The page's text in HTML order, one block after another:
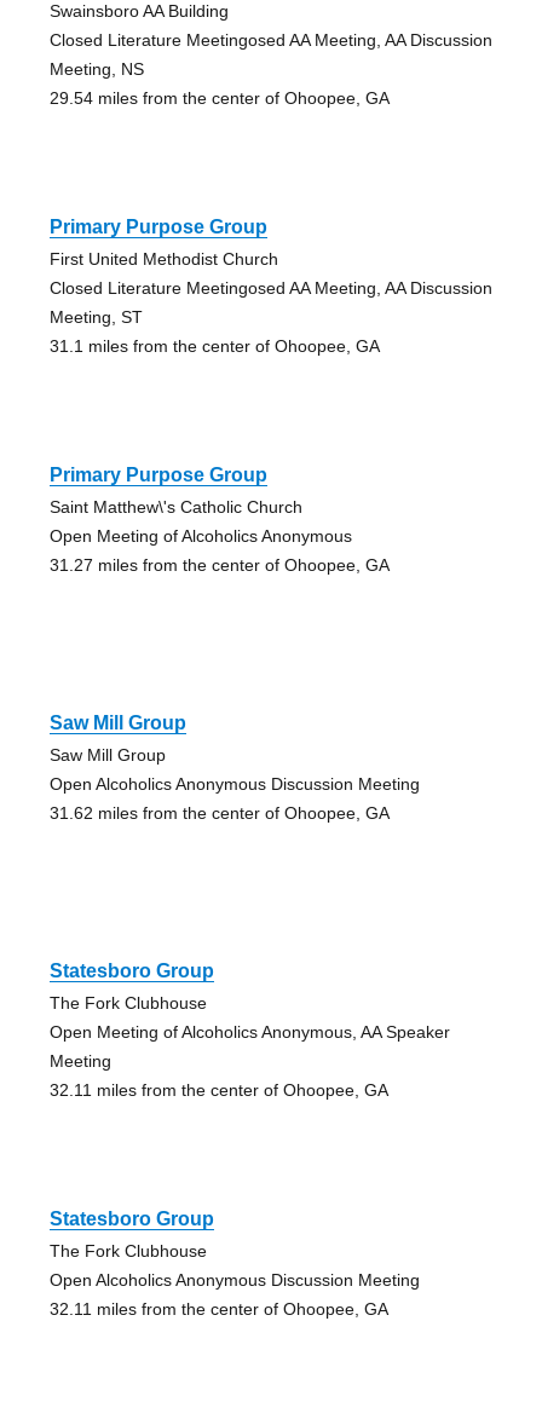
Swainsboro AA Building
Closed Literature Meetingosed AA Meeting, AA Discussion
Meeting, NS
29.54 miles from the center of Ohoopee, GA
Primary Purpose Group
First United Methodist Church
Closed Literature Meetingosed AA Meeting, AA Discussion
Meeting, ST
31.1 miles from the center of Ohoopee, GA
Primary Purpose Group
Saint Matthew\'s Catholic Church
Open Meeting of Alcoholics Anonymous
31.27 miles from the center of Ohoopee, GA
Saw Mill Group
Saw Mill Group
Open Alcoholics Anonymous Discussion Meeting
31.62 miles from the center of Ohoopee, GA
Statesboro Group
The Fork Clubhouse
Open Meeting of Alcoholics Anonymous, AA Speaker
Meeting
32.11 miles from the center of Ohoopee, GA
Statesboro Group
The Fork Clubhouse
Open Alcoholics Anonymous Discussion Meeting
32.11 miles from the center of Ohoopee, GA